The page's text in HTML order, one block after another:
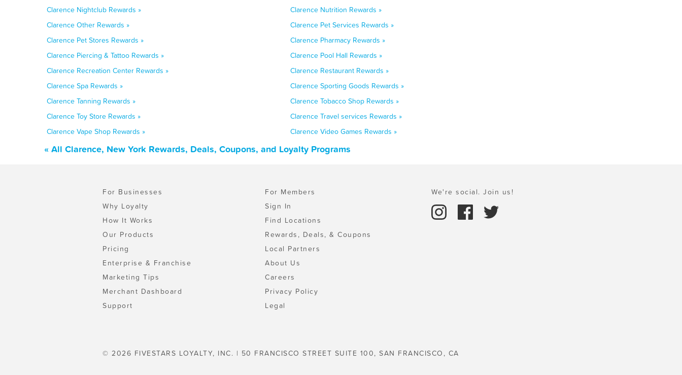
Clarence Nightclub Rewards »
Clarence Nutrition Rewards »
Clarence Other Rewards »
Clarence Pet Services Rewards »
Clarence Pet Stores Rewards »
Clarence Pharmacy Rewards »
Clarence Piercing & Tattoo Rewards »
Clarence Pool Hall Rewards »
Clarence Recreation Center Rewards »
Clarence Restaurant Rewards »
Clarence Spa Rewards »
Clarence Sporting Goods Rewards »
Clarence Tanning Rewards »
Clarence Tobacco Shop Rewards »
Clarence Toy Store Rewards »
Clarence Travel services Rewards »
Clarence Vape Shop Rewards »
Clarence Video Games Rewards »
« All Clarence, New York Rewards, Deals, Coupons, and Loyalty Programs
For Businesses
Why Loyalty
How It Works
Our Products
Pricing
Enterprise & Franchise
Marketing Tips
Merchant Dashboard
Support
For Members
Sign In
Find Locations
Rewards, Deals, & Coupons
Local Partners
About Us
Careers
Privacy Policy
Legal
We're social. Join us!
© 2026 FIVESTARS LOYALTY, INC. | 50 FRANCISCO STREET SUITE 100, SAN FRANCISCO, CA